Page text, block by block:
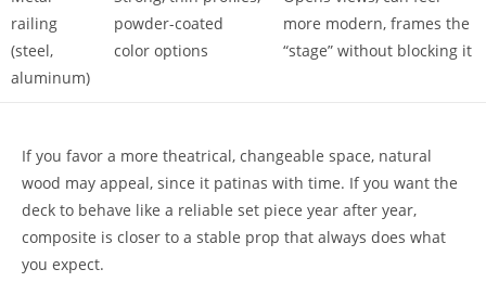
railing
(steel,
aluminum)
powder-coated
color options
more modern, frames the
“stage” without blocking it
If you favor a more theatrical, changeable space, natural
wood may appeal, since it patinas with time. If you want the
deck to behave like a reliable set piece year after year,
composite is closer to a stable prop that always does what
you expect.